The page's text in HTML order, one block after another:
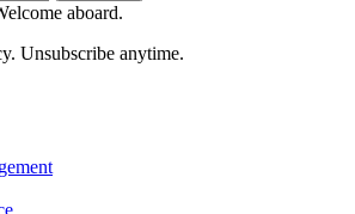
aboard.
Unsubscribe anytime.